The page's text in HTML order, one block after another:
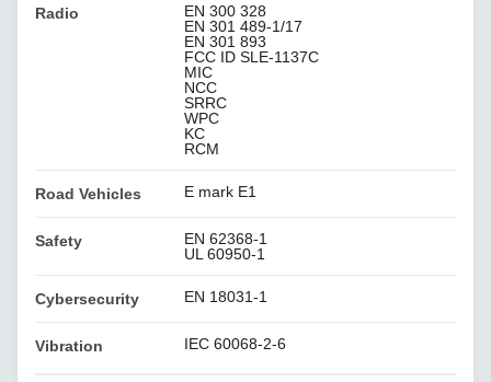
Radio
EN 300 328
EN 301 489-1/17
EN 301 893
FCC ID SLE-1137C
MIC
NCC
SRRC
WPC
KC
RCM
Road Vehicles E mark E1
Safety
EN 62368-1
UL 60950-1
Cybersecurity EN 18031-1
Vibration IEC 60068-2-6